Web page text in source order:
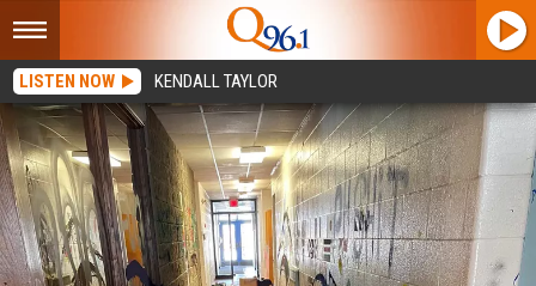
LISTEN NOW KENDALL TAYLOR